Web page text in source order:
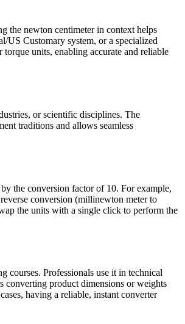
the newton centimeter in context helps
US Customary system, or a specialized
units, enabling accurate and reliable
or scientific disciplines. The
traditions and allows seamless
the conversion factor of 10. For example,
conversion (millinewton meter to
the units with a single click to perform the
courses. Professionals use it in technical
converting product dimensions or weights
having a reliable, instant converter